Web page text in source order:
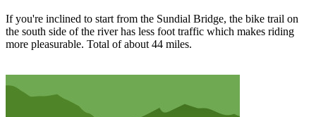
If you're inclined to start from the Sundial Bridge, the bike trail on
the south side of the river has less foot traffic which makes riding
more pleasurable. Total of about 44 miles.